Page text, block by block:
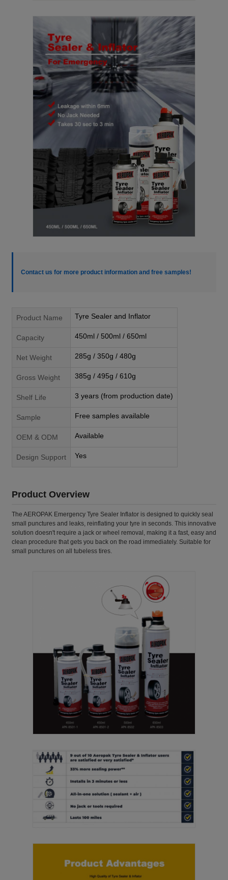
Contact us for more product information and free samples!
Product Name Tyre Sealer and Inflator
Capacity 450ml / 500ml / 650ml
Net Weight 285g / 350g / 480g
Gross Weight 385g / 495g / 610g
Shelf Life 3 years (from production date)
Sample Free samples available
OEM & ODM Available
Design Support Yes
Product Overview
The AEROPAK Emergency Tyre Sealer Inflator is designed to quickly seal
small punctures and leaks, reinflating your tyre in seconds. This innovative
solution doesn't require a jack or wheel removal, making it a fast, easy and
clean procedure that gets you back on the road immediately. Suitable for
small punctures on all tubeless tires.